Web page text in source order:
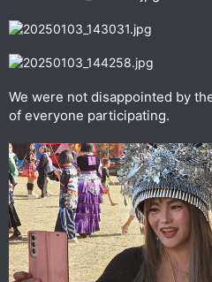
We were not disappointed by
of everyone participating.